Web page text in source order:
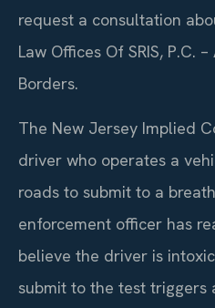
request a consultation
Law Offices Of SRIS, P.C.
Borders.
The New Jersey Implied
driver who operates a
roads to submit to a
enforcement officer has
believe the driver is
submit to the test triggers